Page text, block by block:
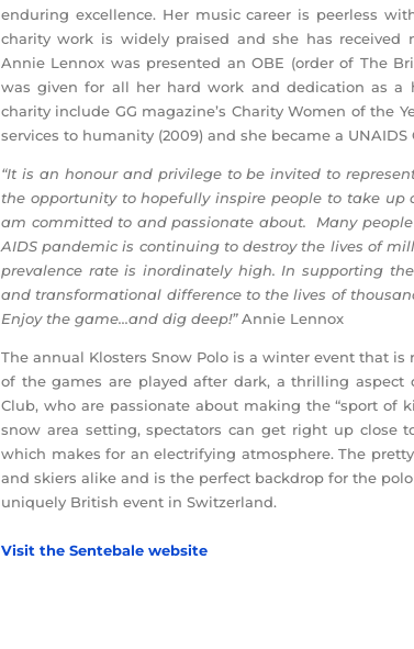
enduring excellence. Her music career is peerless
charity work is widely praised and she has received
Annie Lennox was presented an OBE (order of The
was given for all her hard work and dedication as a
charity include GG magazine’s Charity Women of the
services to humanity (2009) and she became a UNAIDS
“It is an honour and privilege to be invited to
the opportunity to hopefully inspire people to take
am committed to and passionate about. Many
AIDS pandemic is continuing to destroy the lives of
prevalence rate is inordinately high. In supporting
and transformational difference to the lives of
Enjoy the game…and dig deep!”Annie Lennox
The annual Klosters Snow Polo is a winter event that
of the games are played after dark, a thrilling aspect
Club, who are passionate about making the “sport of
snow area setting, spectators can get right up close
which makes for an electrifying atmosphere. The
and skiers alike and is the perfect backdrop for the
uniquely British event in Switzerland.
Visit the Sentebale website